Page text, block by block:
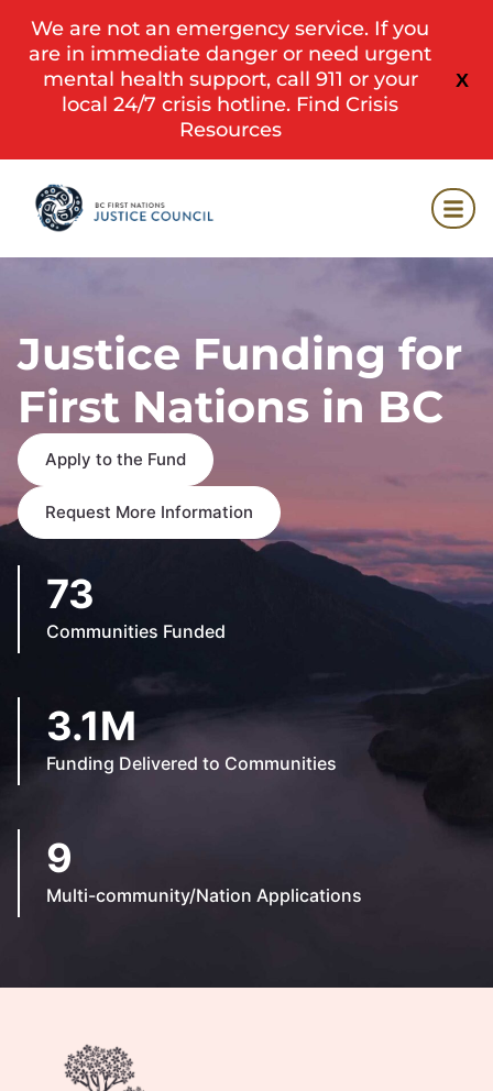
X
We are not an emergency service. If you
are in immediate danger or need urgent
mental health support, call 911 or your
local 24/7 crisis hotline. Find Crisis
Resources
Justice Funding for
First Nations in BC
Apply to the Fund
Request More Information
73
Communities Funded
3.1M
Funding Delivered to Communities
9
Multi-community/Nation Applications